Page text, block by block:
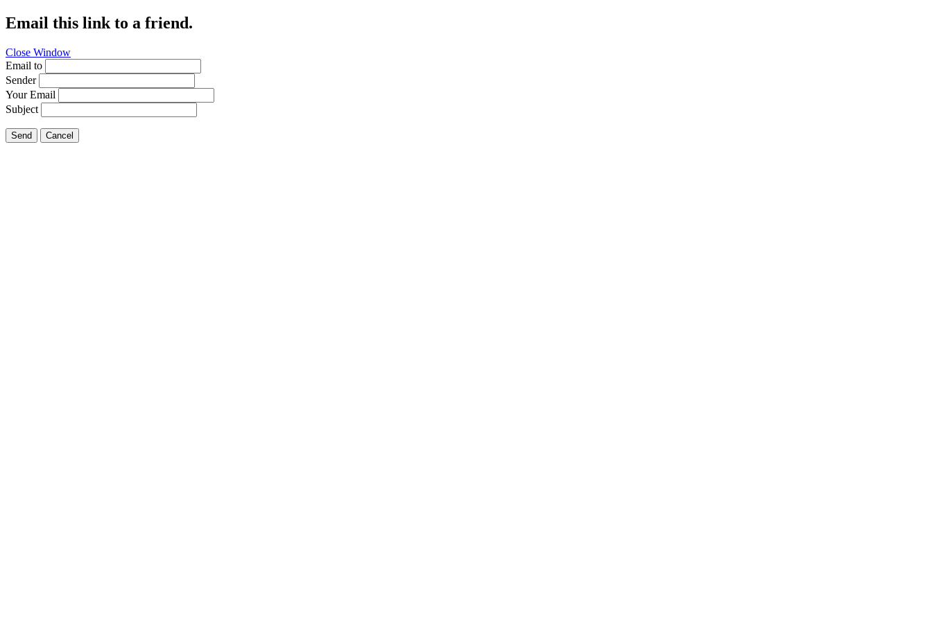
Email this link to a friend.
Close Window
Email to
Sender
Your Email
Subject
Send Cancel